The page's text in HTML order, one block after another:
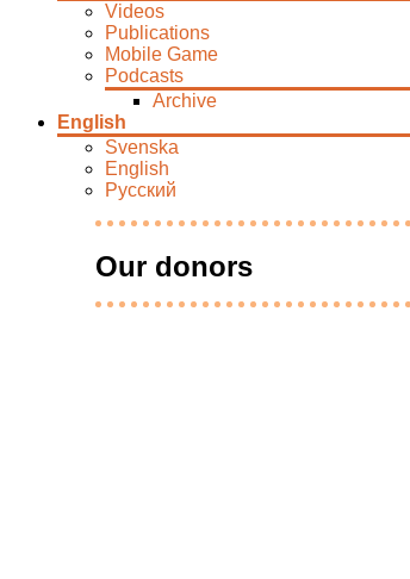
Videos
Publications
Mobile Game
Podcasts
Archive
English
Svenska
English
Русский
Our donors